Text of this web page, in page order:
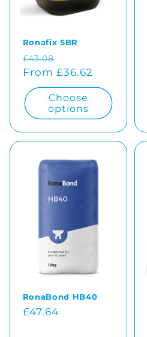
Ronafix SBR
Regular
price
£43.08
price
From £36.62
Choose
options
RonaBond HB40
Regular
£47.64